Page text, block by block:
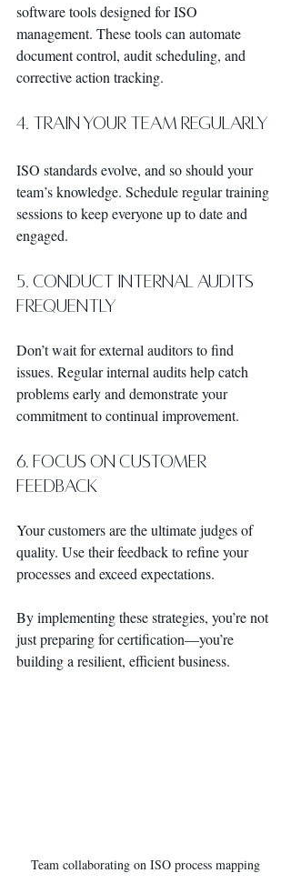
software tools designed for ISO
management. These tools can automate
document control, audit scheduling, and
corrective action tracking.
4. Train Your Team Regularly
ISO standards evolve, and so should your
team’s knowledge. Schedule regular training
sessions to keep everyone up to date and
engaged.
5. Conduct Internal Audits
Frequently
Don’t wait for external auditors to find
issues. Regular internal audits help catch
problems early and demonstrate your
commitment to continual improvement.
6. Focus on Customer
Feedback
Your customers are the ultimate judges of
quality. Use their feedback to refine your
processes and exceed expectations.
By implementing these strategies, you’re not
just preparing for certification—you’re
building a resilient, efficient business.
Team collaborating on ISO process mapping